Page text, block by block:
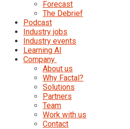
Forecast
The Debrief
Podcast
Industry jobs
Industry events
Learning AI
Company
About us
Why Factal?
Solutions
Partners
Team
Work with us
Contact